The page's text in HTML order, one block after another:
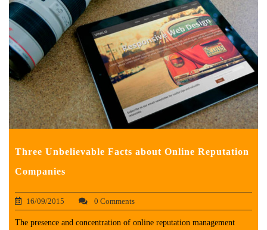
Three Unbelievable Facts about Online Reputation
Companies
16/09/2015 0 Comments
The presence and concentration of online reputation management